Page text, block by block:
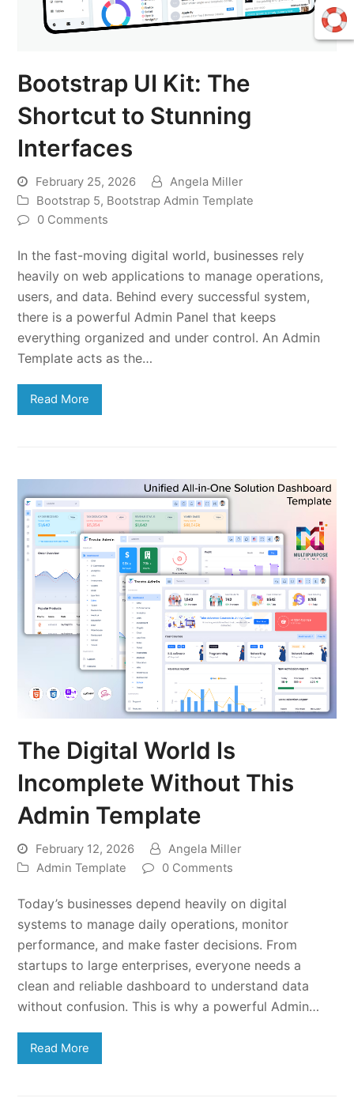
Bootstrap UI Kit: The
Shortcut to Stunning
Interfaces
February 25, 2026
Angela Miller
Bootstrap 5, Bootstrap Admin Template
0 Comments
In the fast-moving digital world, businesses rely
heavily on web applications to manage operations,
users, and data. Behind every successful system,
there is a powerful Admin Panel that keeps
everything organized and under control. An Admin
Template acts as the…
Read More
The Digital World Is
Incomplete Without This
Admin Template
February 12, 2026
Angela Miller
Admin Template
0 Comments
Today’s businesses depend heavily on digital
systems to manage daily operations, monitor
performance, and make faster decisions. From
startups to large enterprises, everyone needs a
clean and reliable dashboard to understand data
without confusion. This is why a powerful Admin…
Read More